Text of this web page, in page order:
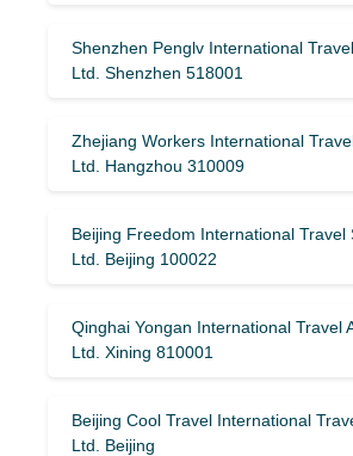
Shenzhen Penglv International Travel
Ltd. Shenzhen 518001
Zhejiang Workers International Travel
Ltd. Hangzhou 310009
Beijing Freedom International Travel
Ltd. Beijing 100022
Qinghai Yongan International Travel
Ltd. Xining 810001
Beijing Cool Travel International
Ltd. Beijing